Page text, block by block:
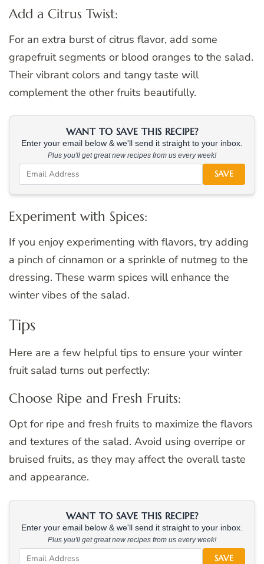
Add a Citrus Twist:
For an extra burst of citrus flavor, add some
grapefruit segments or blood oranges to the salad.
Their vibrant colors and tangy taste will
complement the other fruits beautifully.
WANT TO SAVE THIS RECIPE?
Enter your email below & we'll send it straight to your inbox.
Plus you'll get great new recipes from us every week!
SAVE
Experiment with Spices:
If you enjoy experimenting with flavors, try adding
a pinch of cinnamon or a sprinkle of nutmeg to the
dressing. These warm spices will enhance the
winter vibes of the salad.
Tips
Here are a few helpful tips to ensure your winter
fruit salad turns out perfectly:
Choose Ripe and Fresh Fruits:
Opt for ripe and fresh fruits to maximize the flavors
and textures of the salad. Avoid using overripe or
bruised fruits, as they may affect the overall taste
and appearance.
WANT TO SAVE THIS RECIPE?
Enter your email below & we'll send it straight to your inbox.
Plus you'll get great new recipes from us every week!
SAVE